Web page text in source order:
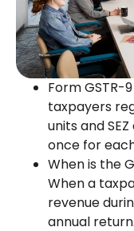
Form GSTR-
taxpayers
units and
once for
When is the
When a
revenue
annual return.